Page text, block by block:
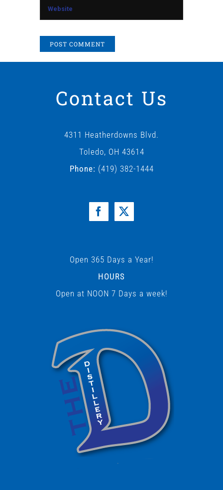
Contact Us
4311 Heatherdowns Blvd.
Toledo, OH 43614
Phone: (419) 382-1444
Open 365 Days a Year!
HOURS
Open at NOON 7 Days a week!